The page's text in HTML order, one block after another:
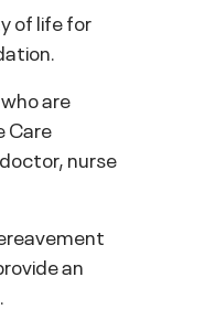
of life for
are
Care
nurse
an